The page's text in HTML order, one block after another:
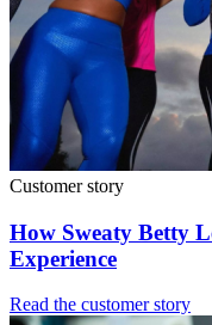
Customer story
How Sweaty Betty
Experience
Read the customer story